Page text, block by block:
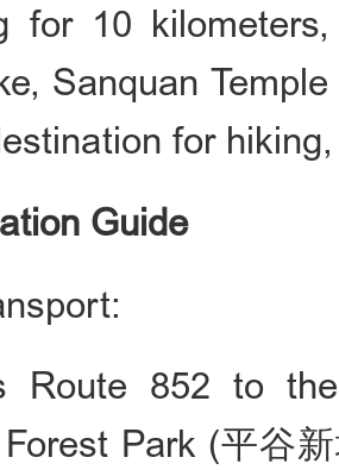
for 10
Sanquan
for
Guide
Route 852 to
Forest Park (平谷